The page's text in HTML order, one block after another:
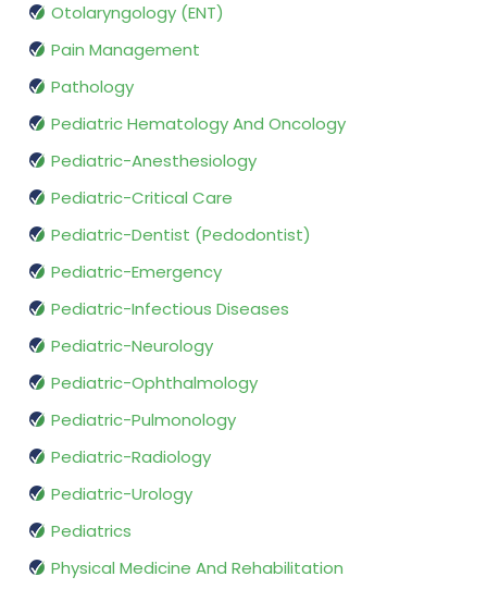
Otolaryngology (ENT)
Pain Management
Pathology
Pediatric Hematology And Oncology
Pediatric-Anesthesiology
Pediatric-Critical Care
Pediatric-Dentist (Pedodontist)
Pediatric-Emergency
Pediatric-Infectious Diseases
Pediatric-Neurology
Pediatric-Ophthalmology
Pediatric-Pulmonology
Pediatric-Radiology
Pediatric-Urology
Pediatrics
Physical Medicine And Rehabilitation